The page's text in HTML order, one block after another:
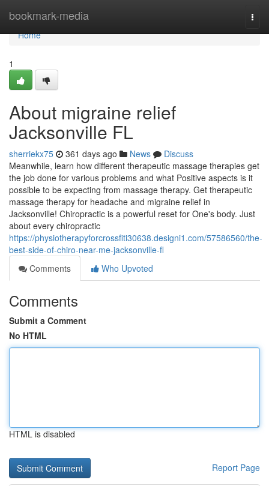
bookmark-media
Home
Home
1
About migraine relief
Jacksonville FL
sherriekx75 361 days ago News
Discuss
Meanwhile, learn how different therapeutic massage therapies get
the job done for various problems and what Positive aspects is it
possible to be expecting from massage therapy. Get therapeutic
massage therapy for headache and migraine relief in
Jacksonville! Chiropractic is a powerful reset for One's body. Just
about every chiropractic
https://physiotherapyforcrossfiti30638.designi1.com/57586560/the-
best-side-of-chiro-near-me-jacksonville-fl
Comments
Who Upvoted
Comments
Submit a Comment
No HTML
HTML is disabled
Report Page